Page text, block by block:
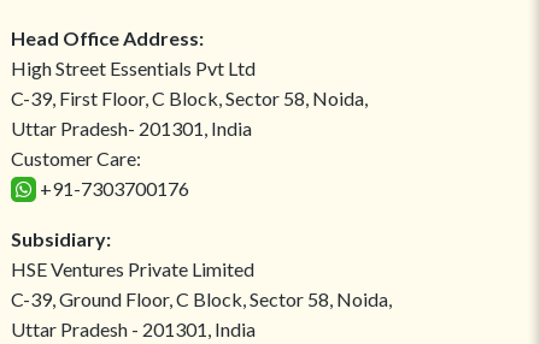
Head Office Address:
High Street Essentials Pvt Ltd
C-39, First Floor, C Block, Sector 58, Noida,
Uttar Pradesh- 201301, India
Customer Care:
+91-7303700176
Subsidiary:
HSE Ventures Private Limited
C-39, Ground Floor, C Block, Sector 58, Noida,
Uttar Pradesh - 201301, India